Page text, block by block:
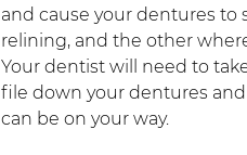
and cause your dentures to
relining, and the other
Your dentist will need to
file down your dentures
can be on your way.